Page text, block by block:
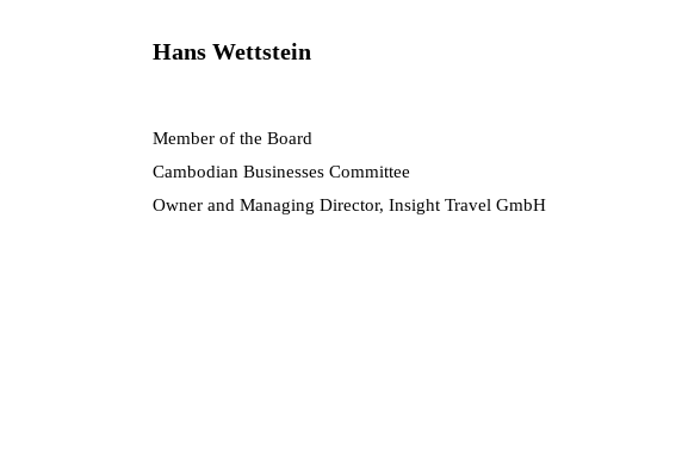
Hans Wettstein
Member of the Board
Cambodian Businesses Committee
Owner and Managing Director, Insight Travel GmbH